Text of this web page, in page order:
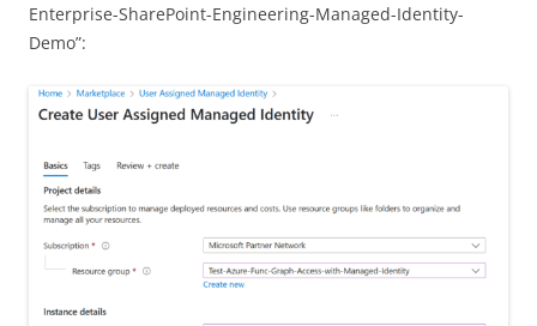
Enterprise-SharePoint-Engineering-Managed-Identity-
Demo”: